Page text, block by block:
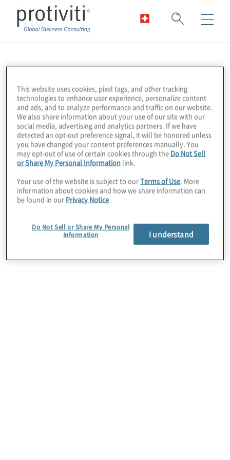
Inc.
This website uses cookies, pixel tags, and other tracking
technologies to enhance user experience, personalize content
and ads, and to analyze performance and traffic on our website.
We also share information about your use of our site with our
social media, advertising and analytics partners. If we have
detected an opt-out preference signal, it will be honored unless
you have changed your consent preferences manually. You
may opt-out of use of certain cookies through the Do Not Sell
or Share My Personal Information link.
Your use of the website is subject to ourTerms of Use. More
information about cookies and how we share information can
be found in our Privacy Notice
Do Not Sell or Share My Personal
Information
I understand